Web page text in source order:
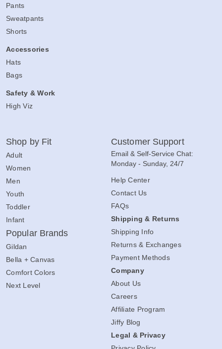
Pants
Sweatpants
Shorts
Accessories
Hats
Bags
Safety & Work
High Viz
Shop by Fit
Adult
Women
Men
Youth
Toddler
Infant
Popular Brands
Gildan
Bella + Canvas
Comfort Colors
Next Level
Customer Support
Email & Self-Service Chat:
Monday - Sunday, 24/7
Help Center
Contact Us
FAQs
Shipping & Returns
Shipping Info
Returns & Exchanges
Payment Methods
Company
About Us
Careers
Affiliate Program
Jiffy Blog
Legal & Privacy